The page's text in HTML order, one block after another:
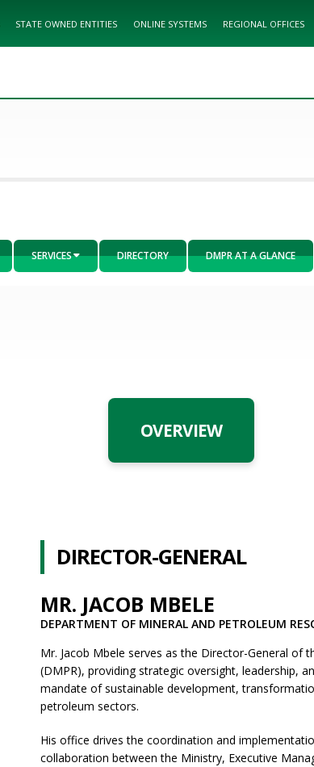
STATE OWNED ENTITIES ONLINE SYSTEMS REGIONAL OFFICES
SERVICES DIRECTORY DMPR AT A GLANCE
OVERVIEW
DIRECTOR-GENERAL
MR. JACOB MBELE
DEPARTMENT OF MINERAL AND PETROLEUM
Mr. Jacob Mbele serves as the Director-General
(DMPR), providing strategic oversight, leadership,
mandate of sustainable development,
petroleum sectors.
His office drives the coordination and
collaboration between the Ministry, Executive